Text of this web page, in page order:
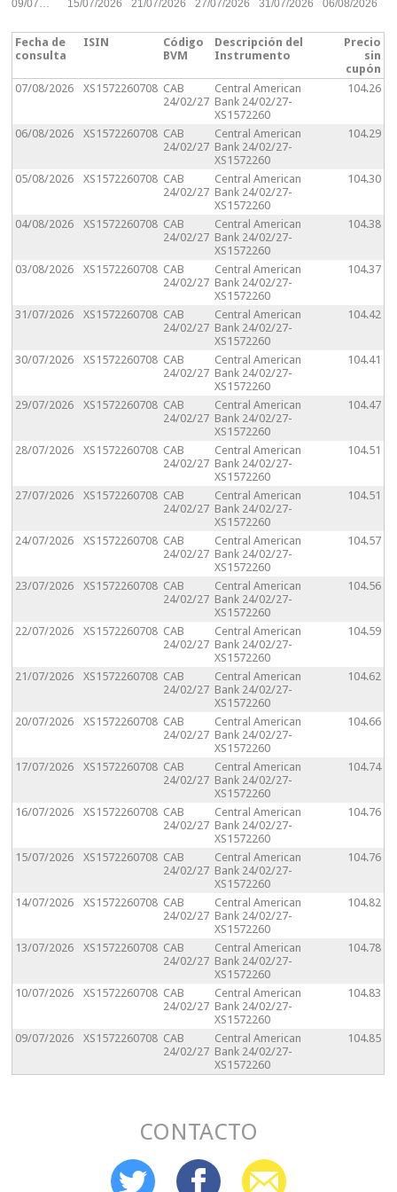
09/07… 15/07/2026 21/07/2026 27/07/2026 31/07/2026 06/08/2026
Fecha de
consulta
ISIN
Código
BVM
Descripción del
Instrumento
Precio
sin
cupón
07/08/2026
XS1572260708 CAB
24/02/27
Central American
Bank 24/02/27-
XS1572260
104.26
06/08/2026 XS1572260708 CAB
24/02/27
Central American
Bank 24/02/27-
XS1572260
104.29
05/08/2026 XS1572260708 CAB
24/02/27
Central American
Bank 24/02/27-
XS1572260
104.30
04/08/2026 XS1572260708 CAB
24/02/27
Central American
Bank 24/02/27-
XS1572260
104.38
03/08/2026 XS1572260708 CAB
24/02/27
Central American
Bank 24/02/27-
XS1572260
104.37
31/07/2026 XS1572260708 CAB
24/02/27
Central American
Bank 24/02/27-
XS1572260
104.42
30/07/2026 XS1572260708 CAB
24/02/27
Central American
Bank 24/02/27-
XS1572260
104.41
29/07/2026 XS1572260708 CAB
24/02/27
Central American
Bank 24/02/27-
XS1572260
104.47
28/07/2026 XS1572260708 CAB
24/02/27
Central American
Bank 24/02/27-
XS1572260
104.51
27/07/2026 XS1572260708 CAB
24/02/27
Central American
Bank 24/02/27-
XS1572260
104.51
24/07/2026 XS1572260708 CAB
24/02/27
Central American
Bank 24/02/27-
XS1572260
104.57
23/07/2026 XS1572260708 CAB
24/02/27
Central American
Bank 24/02/27-
XS1572260
104.56
22/07/2026 XS1572260708 CAB
24/02/27
Central American
Bank 24/02/27-
XS1572260
104.59
21/07/2026 XS1572260708 CAB
24/02/27
Central American
Bank 24/02/27-
XS1572260
104.62
20/07/2026 XS1572260708 CAB
24/02/27
Central American
Bank 24/02/27-
XS1572260
104.66
17/07/2026 XS1572260708 CAB
24/02/27
Central American
Bank 24/02/27-
XS1572260
104.74
16/07/2026 XS1572260708 CAB
24/02/27
Central American
Bank 24/02/27-
XS1572260
104.76
15/07/2026 XS1572260708 CAB
24/02/27
Central American
Bank 24/02/27-
XS1572260
104.76
14/07/2026 XS1572260708 CAB
24/02/27
Central American
Bank 24/02/27-
XS1572260
104.82
13/07/2026 XS1572260708 CAB
24/02/27
Central American
Bank 24/02/27-
XS1572260
104.78
10/07/2026 XS1572260708 CAB
24/02/27
Central American
Bank 24/02/27-
XS1572260
104.83
09/07/2026 XS1572260708 CAB
24/02/27
Central American
Bank 24/02/27-
XS1572260
104.85
CONTACTO